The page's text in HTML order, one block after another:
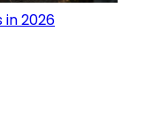
in 2026